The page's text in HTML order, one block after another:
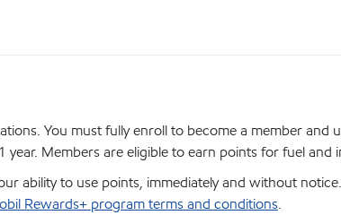
You must fully enroll to become a member and
Members are eligible to earn points for fuel and
ability to use points, immediately and without
Rewards+ program terms and conditions.